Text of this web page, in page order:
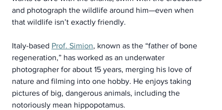
and photograph the wildlife around him—even when
that wildlife isn’t exactly friendly.
Italy-based Prof. Simion, known as the “father of bone
regeneration,” has worked as an underwater
photographer for about 15 years, merging his love of
nature and filming into one hobby. He enjoys taking
pictures of big, dangerous animals, including the
notoriously mean hippopotamus.